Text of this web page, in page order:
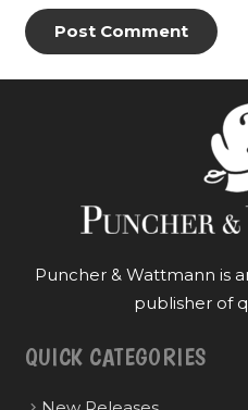
Post Comment
Puncher & Wattmann is
publisher of
QUICK CATEGORIES